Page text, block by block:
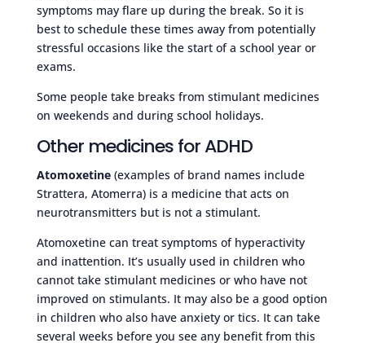
symptoms may flare up during the break. So it is
best to schedule these times away from potentially
stressful occasions like the start of a school year or
exams.
Some people take breaks from stimulant medicines
on weekends and during school holidays.
Other medicines for ADHD
Atomoxetine(examples of brand names include
Strattera, Atomerra) is a medicine that acts on
neurotransmitters but is not a stimulant.
Atomoxetine can treat symptoms of hyperactivity
and inattention. It’s usually used in children who
cannot take stimulant medicines or who have not
improved on stimulants. It may also be a good option
in children who also have anxiety or tics. It can take
several weeks before you see any benefit from this